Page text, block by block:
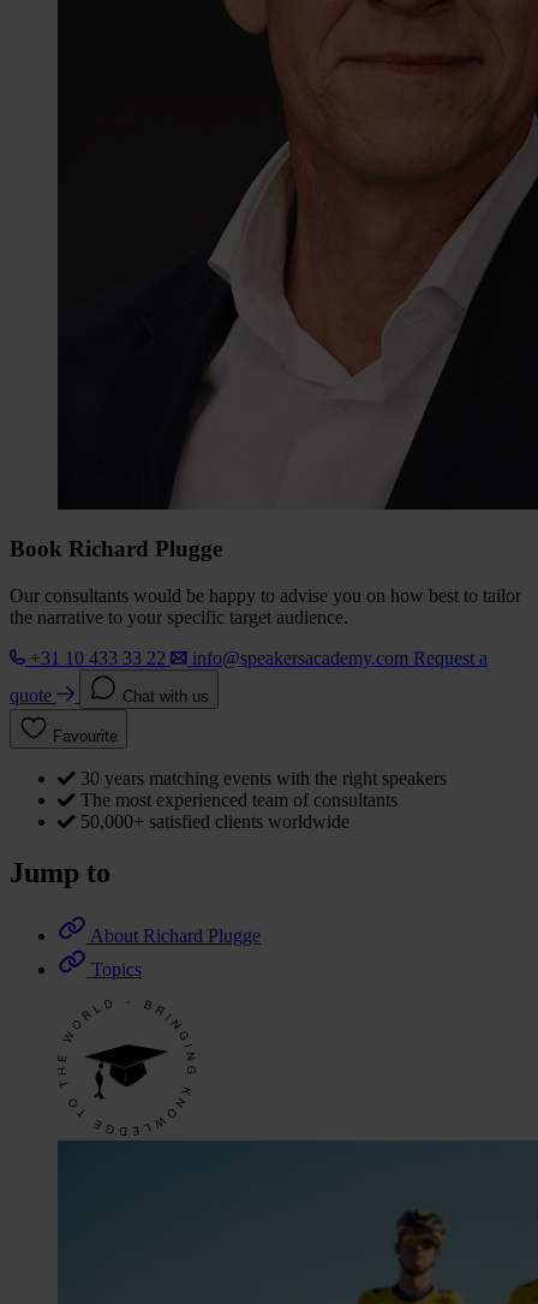
Book Richard Plugge
Our consultants would be happy to advise you on how best to tailor
the narrative to your specific target audience.
+31 10 433 33 22
info@speakersacademy.com Request a
quote
Chat with us
Favourite
30 years matching events with the right speakers
The most experienced team of consultants
50,000+ satisfied clients worldwide
Jump to
About Richard Plugge
Topics